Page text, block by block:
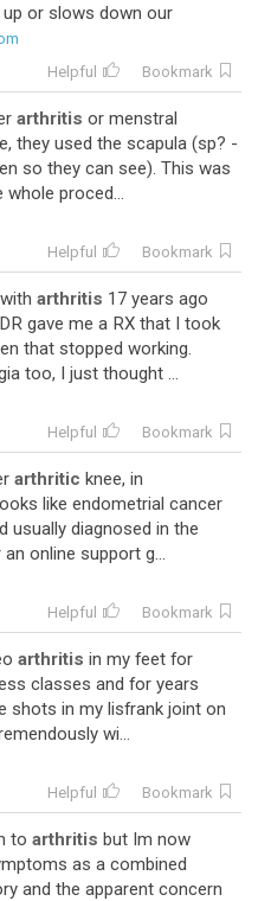
or slows down our
Helpful Bookmark
arthritis or menstral
they used the scapula (sp? -
so they can see). This was
proced...
Helpful Bookmark
arthritis 17 years ago
gave me a RX that I took
that stopped working.
too, I just thought ...
Helpful Bookmark
arthritic knee, in
like endometrial cancer
usually diagnosed in the
online support g...
Helpful Bookmark
arthritis in my feet for
classes and for years
shots in my lisfrank joint on
wi...
Helpful Bookmark
to arthritis but Im now
as a combined
and the apparent concern